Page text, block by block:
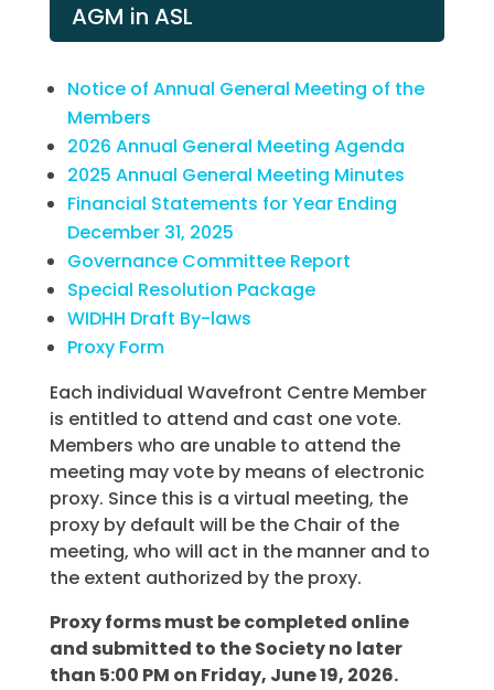
AGM in ASL
Notice of Annual General Meeting of the
Members
2026 Annual General Meeting Agenda
2025 Annual General Meeting Minutes
Financial Statements for Year Ending
December 31, 2025
Governance Committee Report
Special Resolution Package
WIDHH Draft By-laws
Proxy Form
Each individual Wavefront Centre Member
is entitled to attend and cast one vote.
Members who are unable to attend the
meeting may vote by means of electronic
proxy. Since this is a virtual meeting, the
proxy by default will be the Chair of the
meeting, who will act in the manner and to
the extent authorized by the proxy.
Proxy forms must be completed online
and submitted to the Society no later
than 5:00 PM on Friday, June 19, 2026.